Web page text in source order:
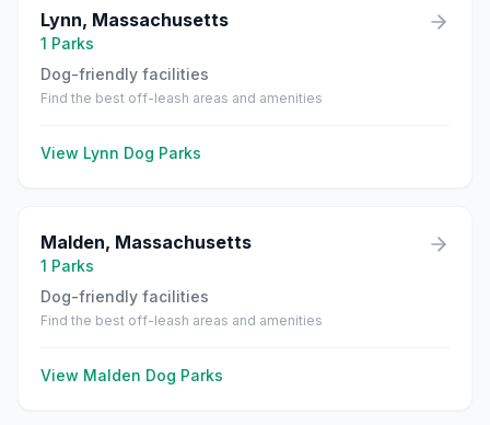
Lynn, Massachusetts
1 Parks
Dog-friendly facilities
Find the best off-leash areas and amenities
View Lynn Dog Parks
Malden, Massachusetts
1 Parks
Dog-friendly facilities
Find the best off-leash areas and amenities
View Malden Dog Parks